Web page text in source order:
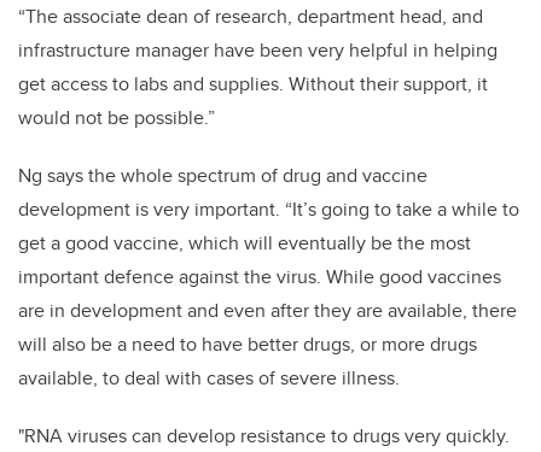
“The associate dean of research, department head, and
infrastructure manager have been very helpful in helping
get access to labs and supplies. Without their support, it
would not be possible.”
Ng says the whole spectrum of drug and vaccine
development is very important. “It’s going to take a while to
get a good vaccine, which will eventually be the most
important defence against the virus. While good vaccines
are in development and even after they are available, there
will also be a need to have better drugs, or more drugs
available, to deal with cases of severe illness.
"RNA viruses can develop resistance to drugs very quickly.